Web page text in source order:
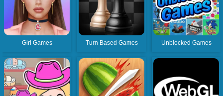
Girl Games Turn Based Games Unblocked Games